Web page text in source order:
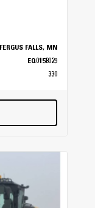
FERGUS FALLS, MN
EQ0158029
330